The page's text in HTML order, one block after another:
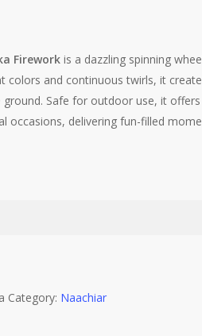
Firework is a dazzling spinning
colors and continuous twirls, it
ground. Safe for outdoor use, it
occasions, delivering fun-filled
Category: Naachiar